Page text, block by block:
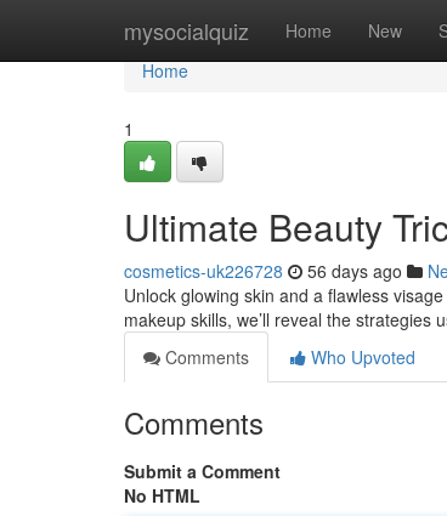
mysocialquiz Home New
Home
Home
1
Ultimate Beauty
cosmetics-uk226728 56 days ago
Unlock glowing skin and a flawless
makeup skills, we’ll reveal the strategies
Comments
Who Upvoted
Comments
Submit a Comment
No HTML